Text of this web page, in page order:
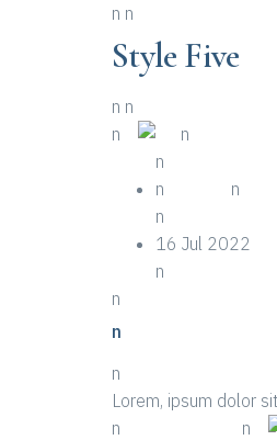
n n
Style Five
n n
n
n
n
n
n
n
16 Jul 2022
n
n
n
n
Lorem, ipsum dolor
n
n